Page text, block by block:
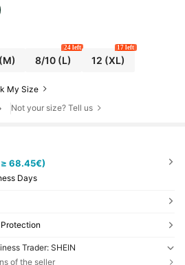
8/10 (L)
24 left
12 (XL)
17 left
My Size
Not your size? Tell us
≥ 68.45€)
Days
Trader: SHEIN
of the seller